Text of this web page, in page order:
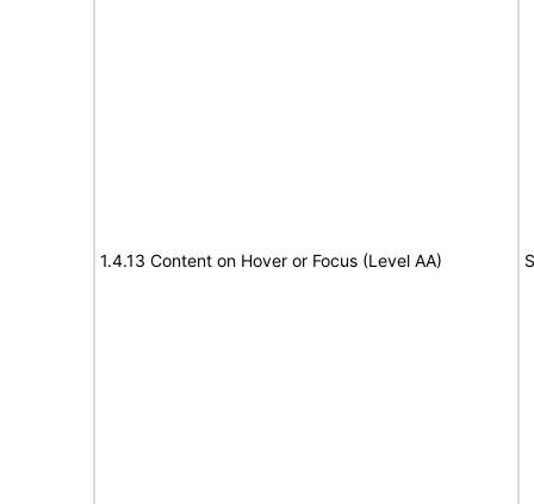
1.4.13 Content on Hover or Focus (Level AA)